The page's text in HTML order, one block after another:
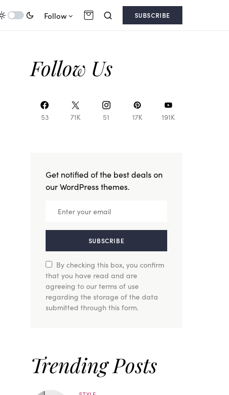
Follow SUBSCRIBE
Follow Us
53 71K 51 17K 191K
Get notified of the best deals on
our WordPress themes.
SUBSCRIBE
By checking this box, you confirm
that you have read and are
agreeing to our terms of use
regarding the storage of the data
submitted through this form.
Trending Posts